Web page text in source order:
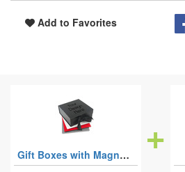
Add to Favorites
Gift Boxes with Magnetic Lid